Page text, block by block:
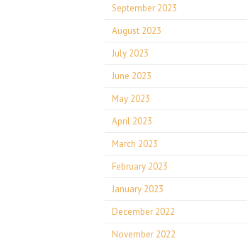
September 2023
August 2023
July 2023
June 2023
May 2023
April 2023
March 2023
February 2023
January 2023
December 2022
November 2022